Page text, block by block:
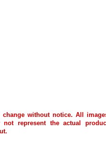
change without notice. All
represent the actual